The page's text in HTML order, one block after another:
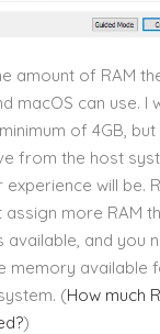
amount of RAM
macOS can use. I
of 4GB,
from the host
will be.
assign more RAM
available, and you
memory available
(How much
)